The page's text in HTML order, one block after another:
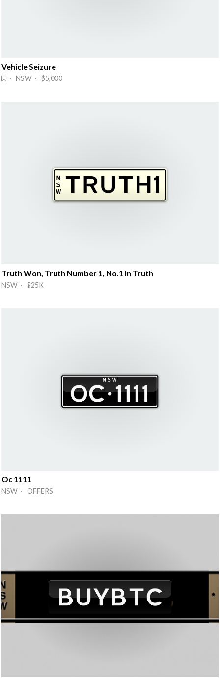
Vehicle Seizure
· NSW · $5,000
Truth Won, Truth Number 1, No.1 In Truth
NSW · $25K
Oc 1111
NSW · OFFERS